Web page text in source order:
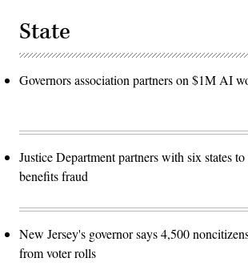
State
Governors association partners on $1M AI
Justice Department partners with six states
benefits fraud
New Jersey's governor says 4,500
from voter rolls